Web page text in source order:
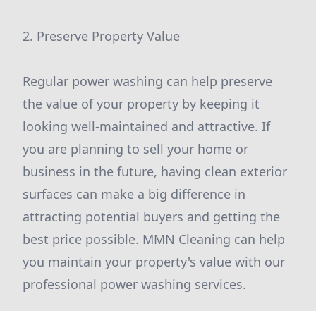
2. Preserve Property Value
Regular power washing can help preserve
the value of your property by keeping it
looking well-maintained and attractive. If
you are planning to sell your home or
business in the future, having clean exterior
surfaces can make a big difference in
attracting potential buyers and getting the
best price possible. MMN Cleaning can help
you maintain your property's value with our
professional power washing services.